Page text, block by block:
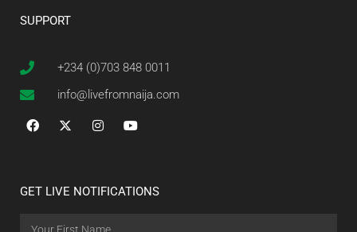
SUPPORT
+234 (0)703 848 0011
info@livefromnaija.com
GET LIVE NOTIFICATIONS